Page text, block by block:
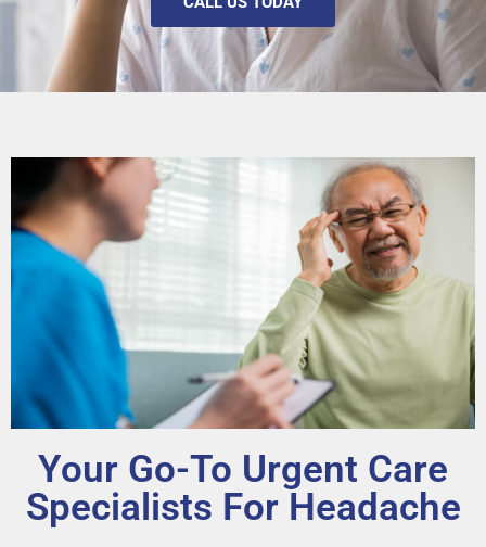
Your Go-To Urgent Care
Specialists For Headache